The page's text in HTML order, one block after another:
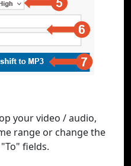
your video / audio,
range or change the
fields.